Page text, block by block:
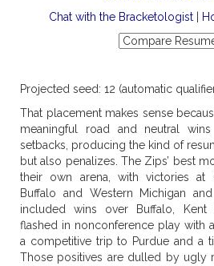
Chat with the Bracketologist|
Projected seed: 12 (automatic
That placement makes sense
meaningful road and neutral
setbacks, producing the kind of
but also penalizes. The Zips’ best
their own arena, with victories at
Buffalo and Western Michigan
included wins over Buffalo,
flashed in nonconference play with
a competitive trip to Purdue and a
Those positives are dulled by ugly